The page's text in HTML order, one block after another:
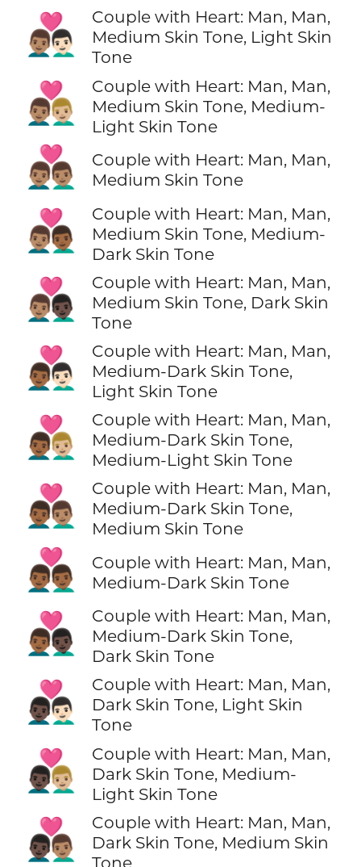
👨🏽‍❤️‍👨🏻
Couple with Heart: Man, Man,
Medium Skin Tone, Light Skin
Tone
👨🏽‍❤️‍👨🏼
Couple with Heart: Man, Man,
Medium Skin Tone, Medium-
Light Skin Tone
👨🏽‍❤️‍👨🏽
Couple with Heart: Man, Man,
Medium Skin Tone
👨🏽‍❤️‍👨🏾
Couple with Heart: Man, Man,
Medium Skin Tone, Medium-
Dark Skin Tone
👨🏽‍❤️‍👨🏿
Couple with Heart: Man, Man,
Medium Skin Tone, Dark Skin
Tone
👨🏾‍❤️‍👨🏻
Couple with Heart: Man, Man,
Medium-Dark Skin Tone,
Light Skin Tone
👨🏾‍❤️‍👨🏼
Couple with Heart: Man, Man,
Medium-Dark Skin Tone,
Medium-Light Skin Tone
👨🏾‍❤️‍👨🏽
Couple with Heart: Man, Man,
Medium-Dark Skin Tone,
Medium Skin Tone
👨🏾‍❤️‍👨🏾
Couple with Heart: Man, Man,
Medium-Dark Skin Tone
👨🏾‍❤️‍👨🏿
Couple with Heart: Man, Man,
Medium-Dark Skin Tone,
Dark Skin Tone
👨🏿‍❤️‍👨🏻
Couple with Heart: Man, Man,
Dark Skin Tone, Light Skin
Tone
👨🏿‍❤️‍👨🏼
Couple with Heart: Man, Man,
Dark Skin Tone, Medium-
Light Skin Tone
👨🏿‍❤️‍👨🏽
Couple with Heart: Man, Man,
Dark Skin Tone, Medium Skin
Tone